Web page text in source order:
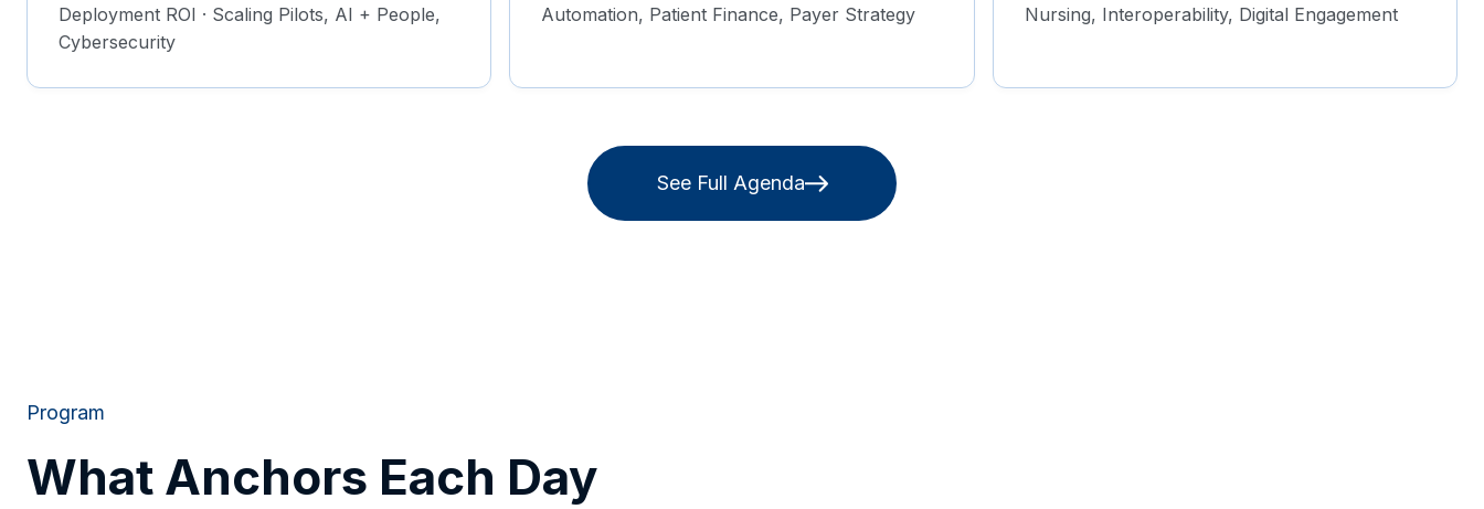
Deployment ROI · Scaling Pilots, AI + People,
Cybersecurity
Automation, Patient Finance, Payer Strategy
Nursing, Interoperability, Digital Engagement
See Full Agenda
Program
What Anchors Each Day